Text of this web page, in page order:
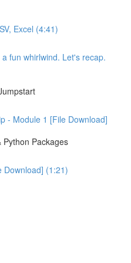
Excel (4:41)
fun whirlwind. Let's recap.
- Module 1 [File Download]
Python Packages
Download] (1:21)